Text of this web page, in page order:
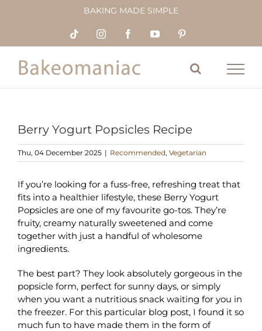
BAKING MADE SIMPLE
Tiktok InstagramFacebookYouTube
Berry Yogurt Popsicles Recipe
Thu, 04 December 2025 | Recommended, Vegetarian
If you’re looking for a fuss-free, refreshing treat that
fits into a healthier lifestyle, these Berry Yogurt
Popsicles are one of my favourite go-tos. They’re
fruity, creamy naturally sweetened and come
together with just a handful of wholesome
ingredients.
The best part? They look absolutely gorgeous in the
popsicle form, perfect for sunny days, or simply
when you want a nutritious snack waiting for you in
the freezer. For this particular blog post, I found it so
much fun to have made them in the form of